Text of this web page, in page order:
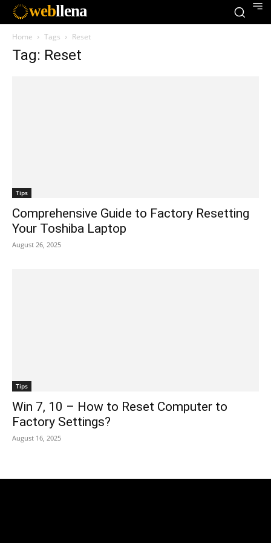
webllena
Home Tags Reset
Tag: Reset
Tips
Comprehensive Guide to Factory Resetting
Your Toshiba Laptop
August 26, 2025
Tips
Win 7, 10 – How to Reset Computer to
Factory Settings?
August 16, 2025